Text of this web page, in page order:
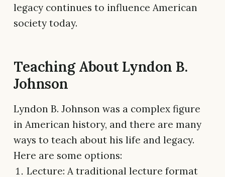
legacy continues to influence American
society today.
Teaching About Lyndon B.
Johnson
Lyndon B. Johnson was a complex figure
in American history, and there are many
ways to teach about his life and legacy.
Here are some options:
Lecture: A traditional lecture format